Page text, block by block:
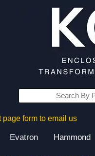
page form to email us
Evatron Hammond